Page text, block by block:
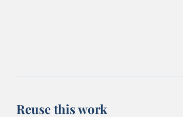
Reuse this work